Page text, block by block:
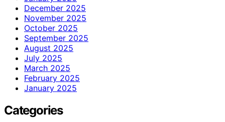
December 2025
November 2025
October 2025
September 2025
August 2025
July 2025
March 2025
February 2025
January 2025
Categories